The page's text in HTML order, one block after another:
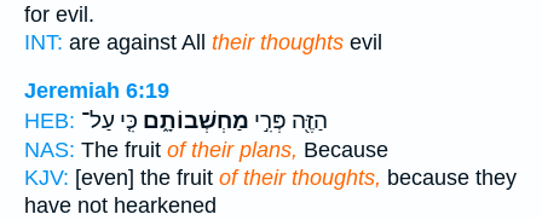
for evil.
INT: are against All their thoughts evil
Jeremiah 6:19
HEB:
הַזֶּ֖ה פְּרִ֣י מַחְשְׁבוֹתָ֑ם כִּ֤י עַל־
NAS: The fruit of their plans, Because
KJV: [even] the fruit of their thoughts, because they
have not hearkened